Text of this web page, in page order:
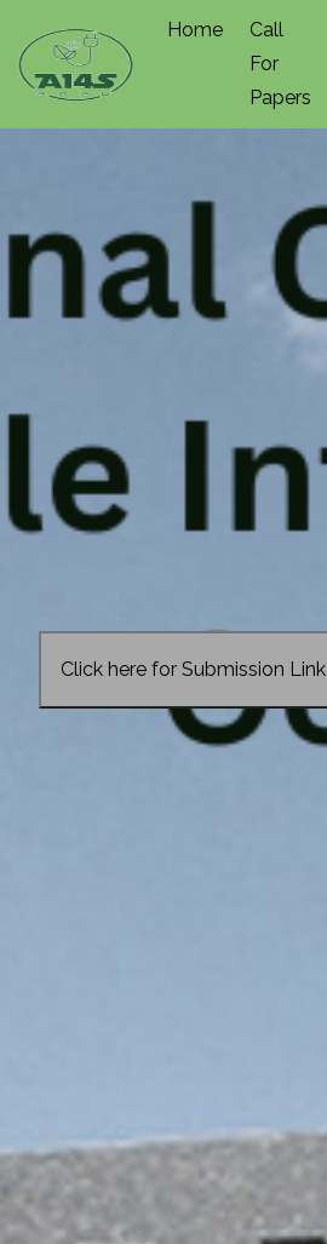
Home
Call
For
Papers
Click here for Submission Link